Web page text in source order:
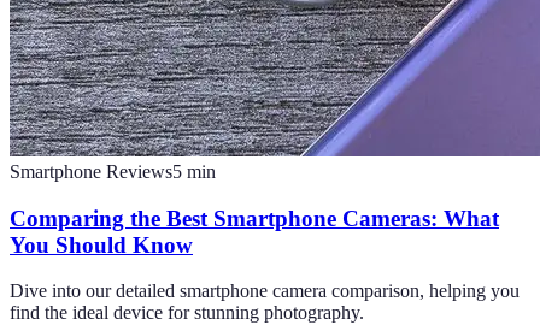
Smartphone Reviews5 min
Comparing the Best Smartphone Cameras: What
You Should Know
Dive into our detailed smartphone camera comparison, helping you
find the ideal device for stunning photography.